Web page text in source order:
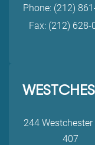
Phone: (212)
Fax: (212) 628-
244 Westchester
407